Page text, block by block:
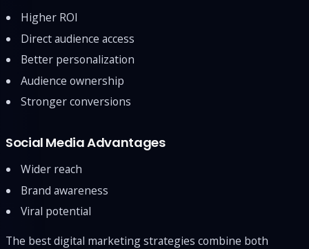
Higher ROI
Direct audience access
Better personalization
Audience ownership
Stronger conversions
Social Media Advantages
Wider reach
Brand awareness
Viral potential
The best digital marketing strategies combine both